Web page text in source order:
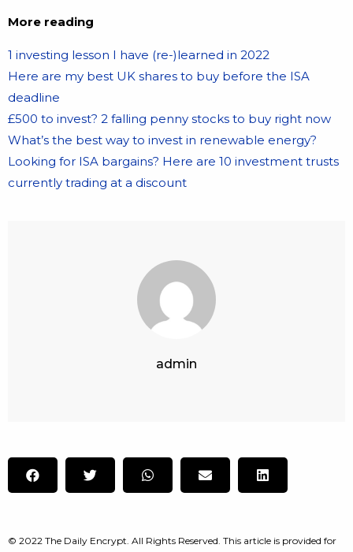
More reading
1 investing lesson I have (re-)learned in 2022
Here are my best UK shares to buy before the ISA
deadline
£500 to invest? 2 falling penny stocks to buy right now
What’s the best way to invest in renewable energy?
Looking for ISA bargains? Here are 10 investment trusts
currently trading at a discount
admin
© 2022 The Daily Encrypt. All Rights Reserved. This article is provided for